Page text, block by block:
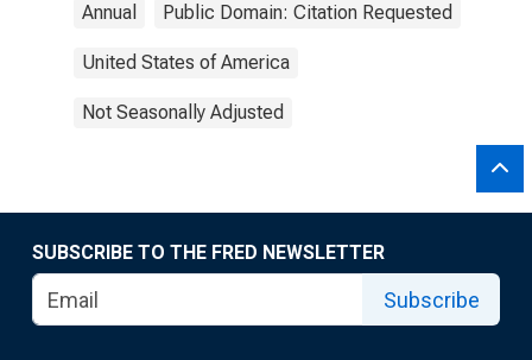
Annual Public Domain: Citation Requested
United States of America
Not Seasonally Adjusted
SUBSCRIBE TO THE FRED NEWSLETTER
Subscribe